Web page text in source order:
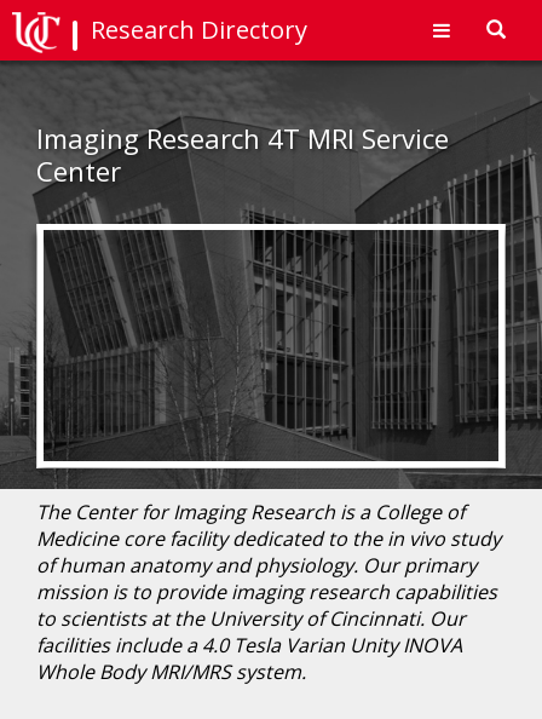
Research Directory
Imaging Research 4T MRI Service
Center
The Center for Imaging Research is a College of
Medicine core facility dedicated to the in vivo study
of human anatomy and physiology. Our primary
mission is to provide imaging research capabilities
to scientists at the University of Cincinnati. Our
facilities include a 4.0 Tesla Varian Unity INOVA
Whole Body MRI/MRS system.